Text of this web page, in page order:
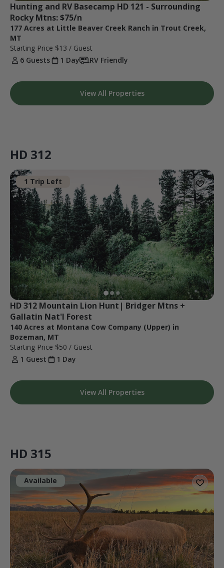
Hunting and RV Basecamp HD 121 - Surrounding
Rocky Mtns: $75/n
177 Acres at Little Beaver Creek Ranch in Trout Creek,
MT
Starting Price $13 / Guest
6 Guests
1 Day RV Friendly
View All Properties
HD 312
1 Trip Left
HD 312 Mountain Lion Hunt| Bridger Mtns +
Gallatin Nat'l Forest
140 Acres at Montana Cow Company (Upper) in
Bozeman, MT
Starting Price $50 / Guest
1 Guest
1 Day
View All Properties
HD 315
Available